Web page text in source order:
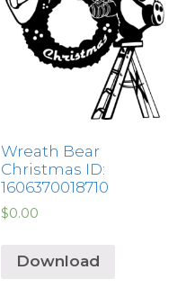
Wreath Bear
Christmas ID:
1606370018710
$0.00
Download